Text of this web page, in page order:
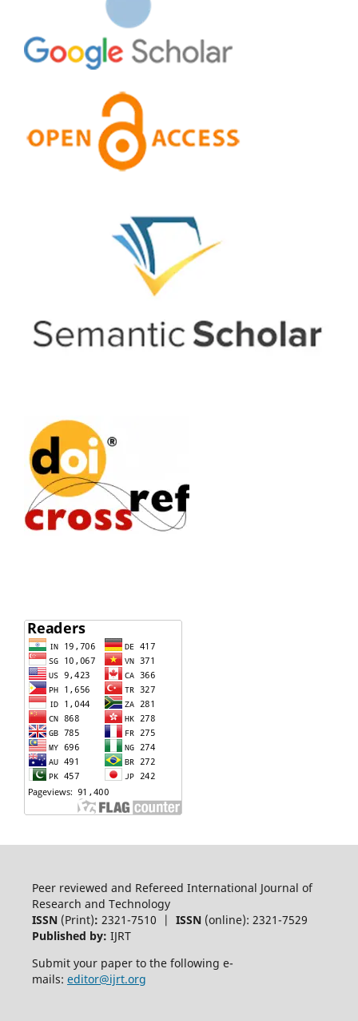
Peer reviewed and Refereed International Journal of
Research and Technology
ISSN (Print): 2321-7510 | ISSN(online): 2321-7529
Published by: IJRT
Submit your paper to the following e-
mails: editor@ijrt.org